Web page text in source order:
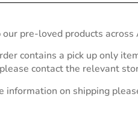
our pre-loved products
contains a pick up only
contact the relevant
information on shipping